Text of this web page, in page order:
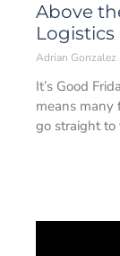
Above
Logistics
Adrian Gonzalez
It’s Good
means many
go straight to